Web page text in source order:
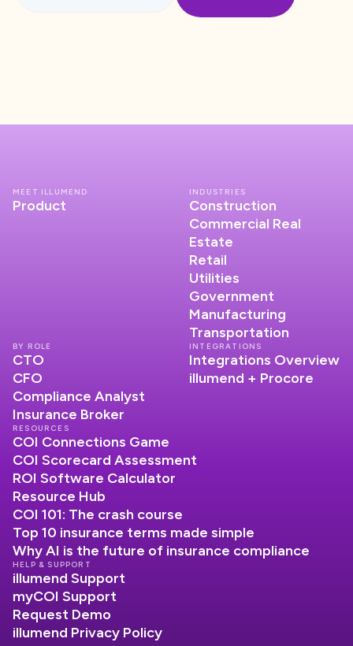
MEET ILLUMEND
Product
INDUSTRIES
Construction
Commercial Real
Estate
Retail
Utilities
Government
Manufacturing
Transportation
INTEGRATIONS
Integrations Overview
illumend + Procore
BY ROLE
CTO
CFO
Compliance Analyst
Insurance Broker
RESOURCES
COI Connections Game
COI Scorecard Assessment
ROI Software Calculator
Resource Hub
COI 101: The crash course
Top 10 insurance terms made simple
Why AI is the future of insurance compliance
HELP & SUPPORT
illumend Support
myCOI Support
Request Demo
illumend Privacy Policy